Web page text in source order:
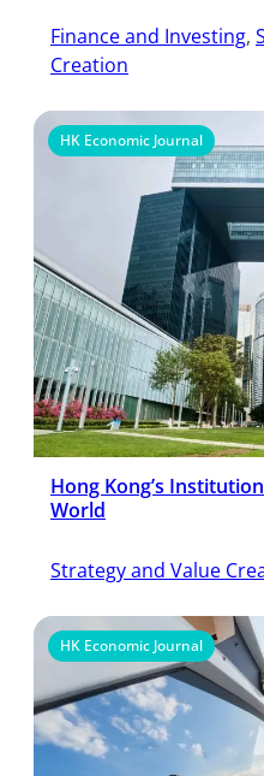
Finance and Investing,
Creation
HK Economic Journal
Hong Kong’s
World
Strategy and Value
HK Economic Journal